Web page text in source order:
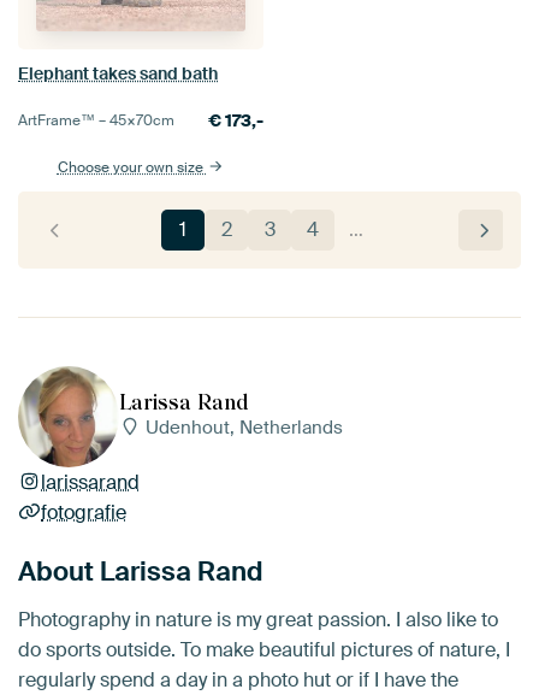
Elephant takes sand bath
ArtFrame™ –45×70cm €173,-
Choose your own size
1 2 3 4 …
Larissa Rand
Udenhout, Netherlands
larissarand
fotografie
About Larissa Rand
Photography in nature is my great passion. I also like to
do sports outside. To make beautiful pictures of nature, I
regularly spend a day in a photo hut or if I have the